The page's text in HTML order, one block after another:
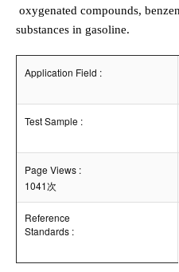
oxygenated compounds,
substances in gasoline.
Application Field :
Test Sample :
Page Views :
1041次
Reference
Standards :